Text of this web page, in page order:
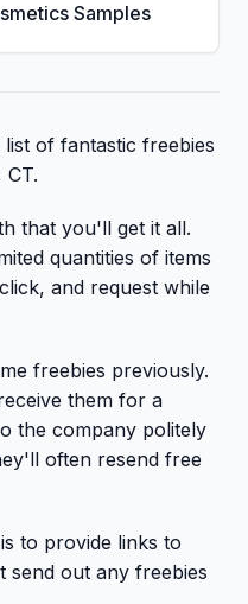
Samples
of fantastic freebies
that you'll get it all.
quantities of items
and request while
freebies previously.
them for a
the company politely
often resend free
to provide links to
send out any freebies